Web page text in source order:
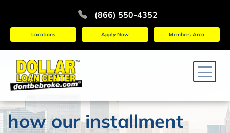
(866) 550-4352
Locations Apply Now Members Area
how our installment